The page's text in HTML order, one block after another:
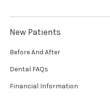
New Patients
Before And After
Dental FAQs
Financial Information